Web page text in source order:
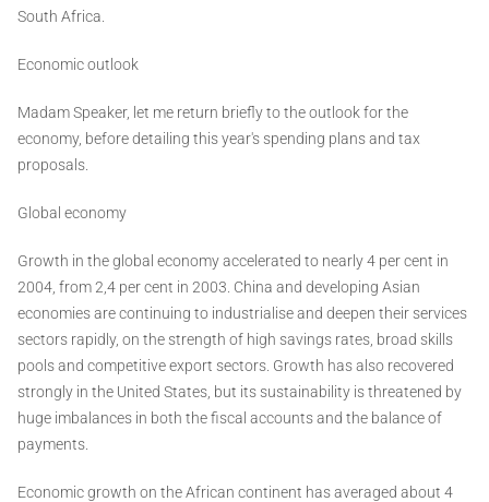
South Africa.
Economic outlook
Madam Speaker, let me return briefly to the outlook for the
economy, before detailing this year's spending plans and tax
proposals.
Global economy
Growth in the global economy accelerated to nearly 4 per cent in
2004, from 2,4 per cent in 2003. China and developing Asian
economies are continuing to industrialise and deepen their services
sectors rapidly, on the strength of high savings rates, broad skills
pools and competitive export sectors. Growth has also recovered
strongly in the United States, but its sustainability is threatened by
huge imbalances in both the fiscal accounts and the balance of
payments.
Economic growth on the African continent has averaged about 4